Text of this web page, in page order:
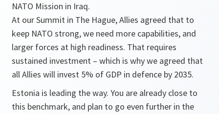
NATO Mission in Iraq.
At our Summit in The Hague, Allies agreed that to
keep NATO strong, we need more capabilities, and
larger forces at high readiness. That requires
sustained investment – which is why we agreed that
all Allies will invest 5% of GDP in defence by 2035.
Estonia is leading the way. You are already close to
this benchmark, and plan to go even further in the